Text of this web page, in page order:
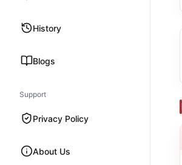
History
Blogs
Support
Privacy Policy
About Us